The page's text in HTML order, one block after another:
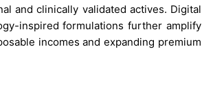
and clinically validated actives. Digital
inspired formulations further amplify
incomes and expanding premium